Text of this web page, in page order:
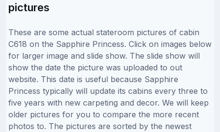
pictures
These are some actual stateroom pictures of cabin
C618 on the Sapphire Princess. Click on images below
for larger image and slide show. The slide show will
show the date the picture was uploaded to out
website. This date is useful because Sapphire
Princess typically will update its cabins every three to
five years with new carpeting and decor. We will keep
older pictures for you to compare the more recent
photos to. The pictures are sorted by the newest